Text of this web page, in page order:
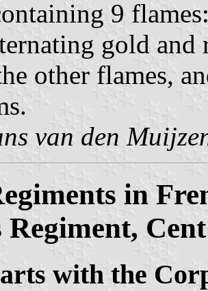
9
gold and
other flames,
van den
in
Cent
with the